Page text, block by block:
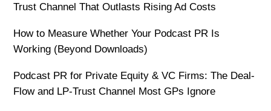
Trust Channel That Outlasts Rising Ad Costs
How to Measure Whether Your Podcast PR Is
Working (Beyond Downloads)
Podcast PR for Private Equity & VC Firms: The Deal-
Flow and LP-Trust Channel Most GPs Ignore